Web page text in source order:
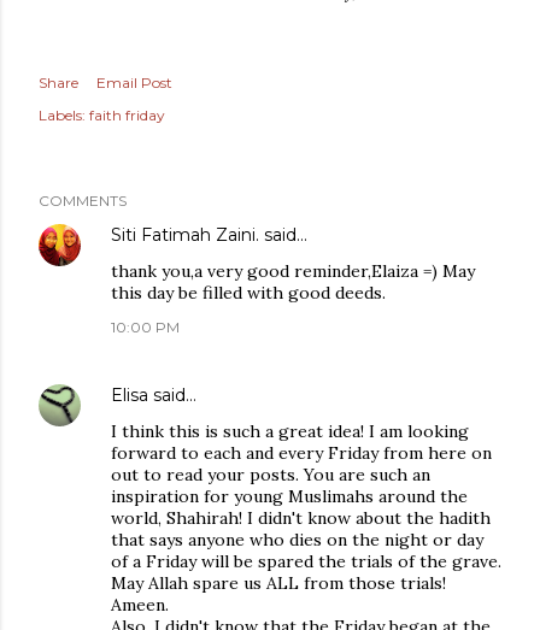
Share
Email Post
Labels: faith friday
COMMENTS
Siti Fatimah Zaini. said…
thank you,a very good reminder,Elaiza =) May
this day be filled with good deeds.
10:00 PM
Elisa said…
I think this is such a great idea! I am looking
forward to each and every Friday from here on
out to read your posts. You are such an
inspiration for young Muslimahs around the
world, Shahirah! I didn't know about the hadith
that says anyone who dies on the night or day
of a Friday will be spared the trials of the grave.
May Allah spare us ALL from those trials!
Ameen.